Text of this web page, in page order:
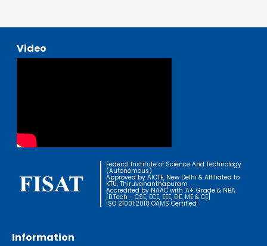
Video
Federal Institute of Science And Technology
(Autonomous)
Approved by AICTE, New Delhi & Affiliated to
KTU, Thiruvananthapuram
Accredited by NAAC with 'A+' Grade & NBA
[B.Tech - CSE, ECE, EEE, EIE, ME & CE]
ISO 21001:2018 OAMS Certified
Information